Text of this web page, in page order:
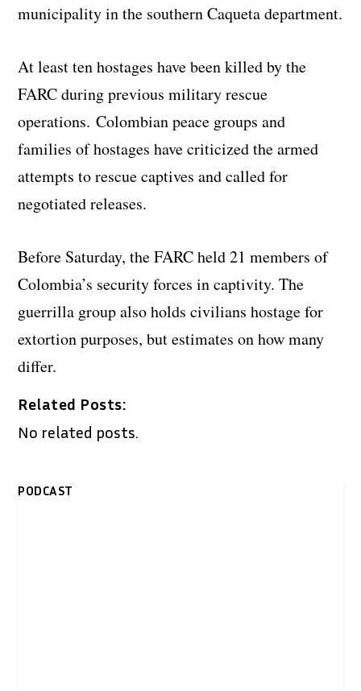
municipality in the southern Caqueta department.
At least ten hostages have been killed by the
FARC during previous military rescue
operations. Colombian peace groups and
families of hostages have criticized the armed
attempts to rescue captives and called for
negotiated releases.
Before Saturday, the FARC held 21 members of
Colombia’s security forces in captivity. The
guerrilla group also holds civilians hostage for
extortion purposes, but estimates on how many
differ.
Related Posts:
No related posts.
PODCAST